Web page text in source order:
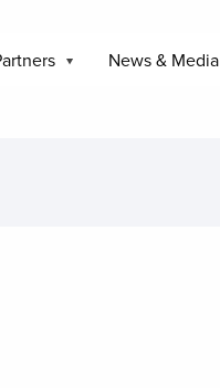
News & Media